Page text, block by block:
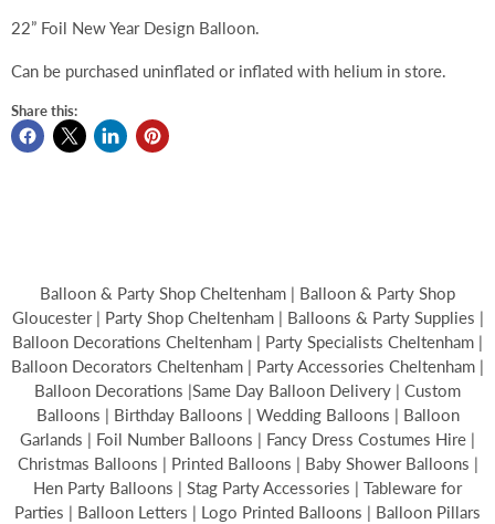
22” Foil New Year Design Balloon.
Can be purchased uninflated or inflated with helium in store.
Share this:
Balloon & Party Shop Cheltenham | Balloon & Party Shop
Gloucester | Party Shop Cheltenham | Balloons & Party Supplies |
Balloon Decorations Cheltenham | Party Specialists Cheltenham |
Balloon Decorators Cheltenham | Party Accessories Cheltenham |
Balloon Decorations |Same Day Balloon Delivery | Custom
Balloons | Birthday Balloons | Wedding Balloons | Balloon
Garlands | Foil Number Balloons | Fancy Dress Costumes Hire |
Christmas Balloons | Printed Balloons | Baby Shower Balloons |
Hen Party Balloons | Stag Party Accessories | Tableware for
Parties | Balloon Letters | Logo Printed Balloons | Balloon Pillars